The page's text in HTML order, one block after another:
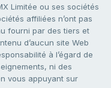
Limitée ou ses sociétés
affiliées n’ont pas
fourni par des tiers et
d’aucun site Web
à l’égard de
ni des
vous appuyant sur